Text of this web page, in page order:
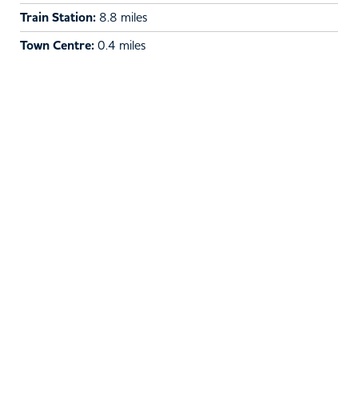
Train Station: 8.8 miles
Town Centre: 0.4 miles